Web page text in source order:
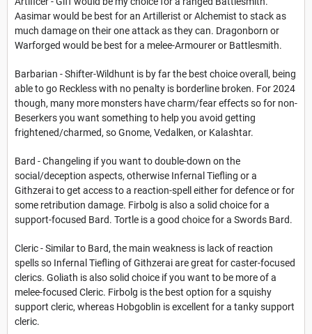
Aasimar would be best for an Artillerist or Alchemist to stack as
much damage on their one attack as they can. Dragonborn or
Warforged would be best for a melee-Armourer or Battlesmith.
Barbarian - Shifter-Wildhunt is by far the best choice overall, being
able to go Reckless with no penalty is borderline broken. For 2024
though, many more monsters have charm/fear effects so for non-
Beserkers you want something to help you avoid getting
frightened/charmed, so Gnome, Vedalken, or Kalashtar.
Bard - Changeling if you want to double-down on the
social/deception aspects, otherwise Infernal Tiefling or a
Githzerai to get access to a reaction-spell either for defence or for
some retribution damage. Firbolg is also a solid choice for a
support-focused Bard. Tortle is a good choice for a Swords Bard.
Cleric - Similar to Bard, the main weakness is lack of reaction
spells so Infernal Tiefling of Githzerai are great for caster-focused
clerics. Goliath is also solid choice if you want to be more of a
melee-focused Cleric. Firbolg is the best option for a squishy
support cleric, whereas Hobgoblin is excellent for a tanky support
cleric.